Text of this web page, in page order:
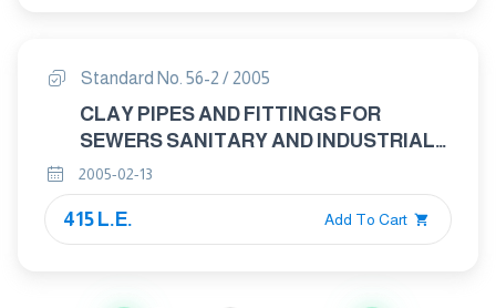
Standard No. 56-2 / 2005
CLAY PIPES AND FITTINGS FOR
SEWERS SANITARY AND INDUSTRIAL
DRAINAGE PART ( 2 ) : TEST METHODS
FOR CLAY PIPES AND FITTINGS
2005-02-13
415 L.E. Add To Cart